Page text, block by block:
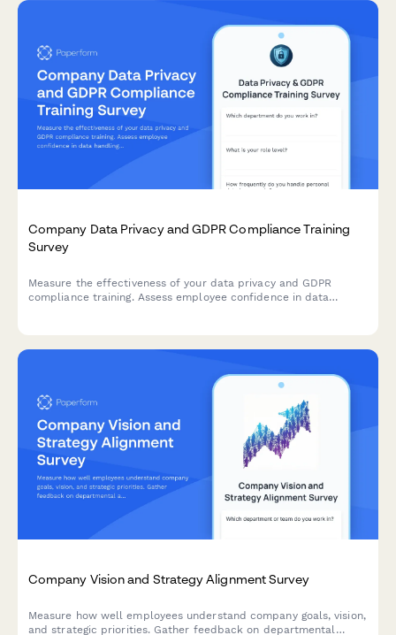
Company Data Privacy and GDPR Compliance Training
Survey
Measure the effectiveness of your data privacy and GDPR
compliance training. Assess employee confidence in data
Company Vision and Strategy Alignment Survey
Measure how well employees understand company goals, vision,
and strategic priorities. Gather feedback on departmental